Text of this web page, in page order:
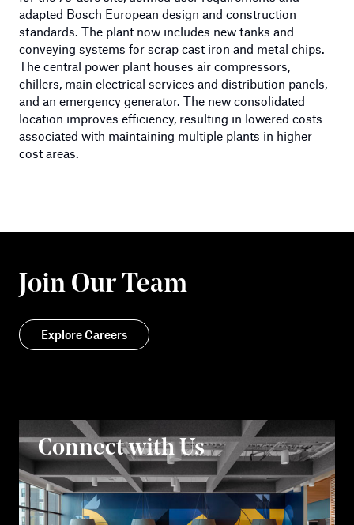
adapted Bosch European design and construction
standards. The plant now includes new tanks and
conveying systems for scrap cast iron and metal chips.
The central power plant houses air compressors,
chillers, main electrical services and distribution panels,
and an emergency generator. The new consolidated
location improves efficiency, resulting in lowered costs
associated with maintaining multiple plants in higher
cost areas.
Join Our Team
Explore Careers
Connect with Us